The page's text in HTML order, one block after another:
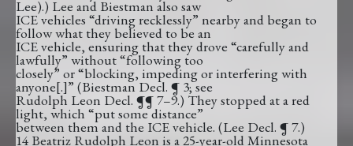
Lee).) Lee and Biestman also saw
ICE vehicles “driving recklessly” nearby and began to
follow what they believed to be an
ICE vehicle, ensuring that they drove “carefully and
lawfully” without “following too
closely” or “blocking, impeding or interfering with
anyone[.]” (Biestman Decl. ¶ 3; see
Rudolph Leon Decl. ¶¶ 7–9.) They stopped at a red
light, which “put some distance”
between them and the ICE vehicle. (Lee Decl. ¶ 7.)
14 Beatriz Rudolph Leon is a 25-year-old Minnesota